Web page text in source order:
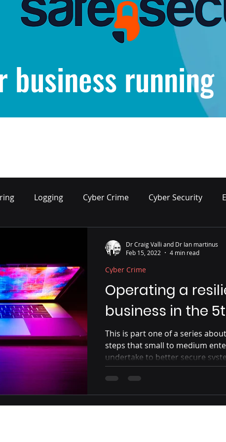
business running
Logging Cyber Crime Cyber Security
Virus Tablets PIN/Passcode
Operating a
business in the
This is part one of a series
steps that small to medium
undertake to better secure
Cyber Crime
Dr Craig Valli and Dr Ian martinus
Feb 15, 2022
4 min read